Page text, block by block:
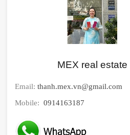
MEX real estate
Email: thanh.mex.vn@gmail.com
Mobile: 0914163187